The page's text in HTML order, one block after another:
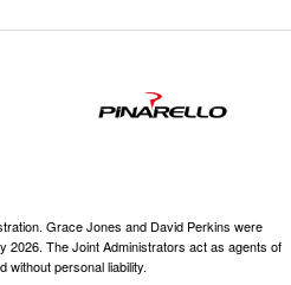
Grace Jones and David Perkins were
2026. The Joint Administrators act as agents of
without personal liability.